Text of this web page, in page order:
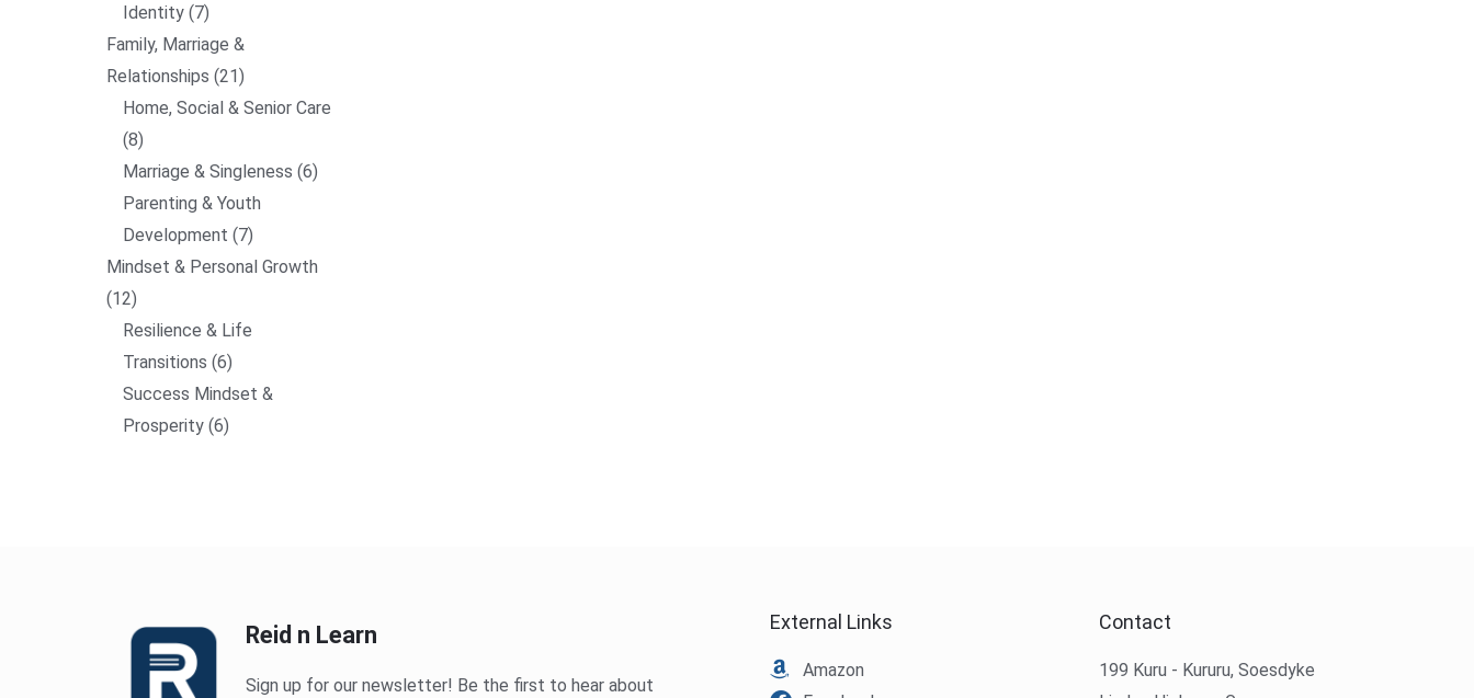
Identity 7
Family, Marriage &
Relationships 21
Home, Social & Senior Care
8
Marriage & Singleness 6
Parenting & Youth
Development 7
Mindset & Personal Growth
12
Resilience & Life
Transitions 6
Success Mindset &
Prosperity 6
Reid n Learn
Sign up for our newsletter! Be the first to hear about
External Links
Amazon
Contact
199 Kuru - Kururu, Soesdyke